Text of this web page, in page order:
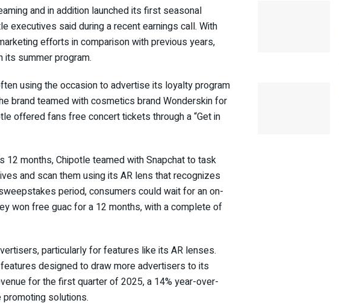
and in addition launched its first seasonal
executives said during a recent earnings call. With
efforts in comparison with previous years,
its summer program.
using the occasion to advertise its loyalty program
brand teamed with cosmetics brand Wonderskin for
offered fans free concert tickets through a“Get in
months, Chipotle teamed with Snapchat to task
and scan them using its AR lens that recognizes
period, consumers could wait for an on-
won free guac for a 12 months, with a complete of
particularly for features like its AR lenses.
designed to draw more advertisers to its
for the first quarterof 2025, a 14% year-over-
solutions.